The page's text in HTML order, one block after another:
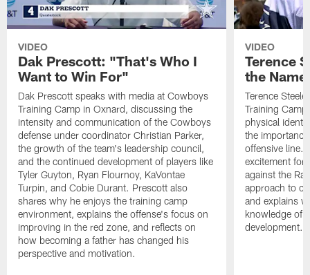
VIDEO
Dak Prescott: "That's Who I
Want to Win For"
Dak Prescott speaks with media at Cowboys
Training Camp in Oxnard, discussing the
intensity and communication of the Cowboys
defense under coordinator Christian Parker,
the growth of the team's leadership council,
and the continued development of players like
Tyler Guyton, Ryan Flournoy, KaVontae
Turpin, and Cobie Durant. Prescott also
shares why he enjoys the training camp
environment, explains the offense's focus on
improving in the red zone, and reflects on
how becoming a father has changed his
perspective and motivation.
VIDEO
Terence
the
Terence
Training
physical
the
offensive line.
excitement for
against the
approach to
and explains
knowledge of
development.